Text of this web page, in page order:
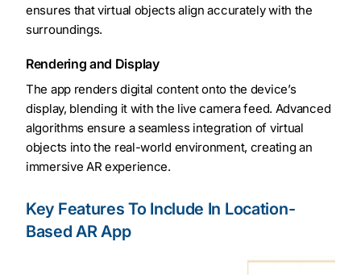
ensures that virtual objects align accurately with the
surroundings.
Rendering and Display
The app renders digital content onto the device’s
display, blending it with the live camera feed. Advanced
algorithms ensure a seamless integration of virtual
objects into the real-world environment, creating an
immersive AR experience.
Key Features To Include In Location-
Based AR App